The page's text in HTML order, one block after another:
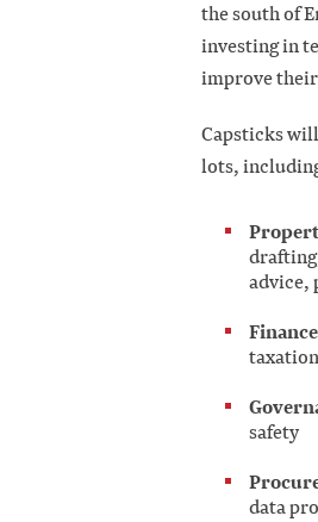
the south of
investing in
improve
Capsticks
lots,
advice,
safety
data